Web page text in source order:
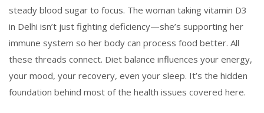
steady blood sugar to focus. The woman taking vitamin D3
in Delhi isn’t just fighting deficiency—she’s supporting her
immune system so her body can process food better. All
these threads connect. Diet balance influences your energy,
your mood, your recovery, even your sleep. It’s the hidden
foundation behind most of the health issues covered here.